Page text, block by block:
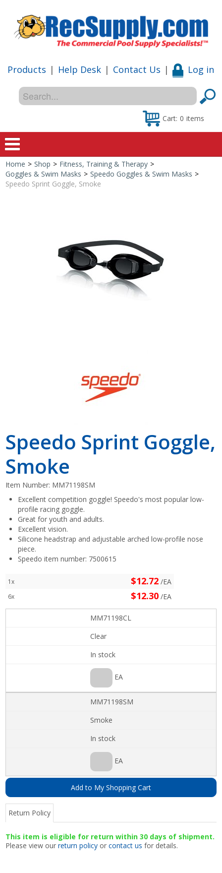
Products | Help Desk | Contact Us | Log in
Cart: 0 items
Home
Shop by Brand
Home > Shop > Fitness, Training & Therapy >
Goggles & Swim Masks > Speedo Goggles & Swim Masks >
Speedo Sprint Goggle, Smoke
Speedo Sprint Goggle,
Smoke
Item Number: MM71198SM
Excellent competition goggle! Speedo's most popular low-
profile racing goggle.
Great for youth and adults.
Excellent vision.
Silicone headstrap and adjustable arched low-profile nose
piece.
Speedo item number: 7500615
1x $12.72 /EA
6x $12.30 /EA
MM71198CL
Clear
In stock
EA
MM71198SM
Smoke
In stock
EA
Add to My Shopping Cart
Return Policy
This item is eligible for return within 30 days of shipment.
Please view ourreturn policy orcontact us for details.